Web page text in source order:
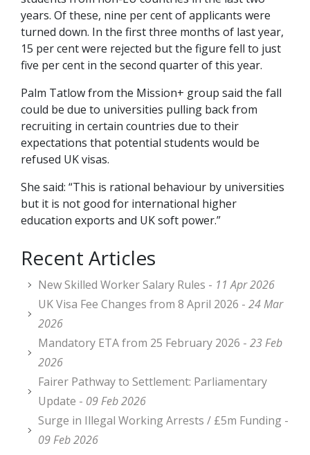
years. Of these, nine per cent of applicants were
turned down. In the first three months of last year,
15 per cent were rejected but the figure fell to just
five per cent in the second quarter of this year.
Palm Tatlow from the Mission+ group said the fall
could be due to universities pulling back from
recruiting in certain countries due to their
expectations that potential students would be
refused UK visas.
She said: “This is rational behaviour by universities
but it is not good for international higher
education exports and UK soft power.”
Recent Articles
New Skilled Worker Salary Rules - 11 Apr 2026
UK Visa Fee Changes from 8 April 2026 - 24 Mar
2026
Mandatory ETA from 25 February 2026 - 23 Feb
2026
Fairer Pathway to Settlement: Parliamentary
Update - 09 Feb 2026
Surge in Illegal Working Arrests / £5m Funding -
09 Feb 2026